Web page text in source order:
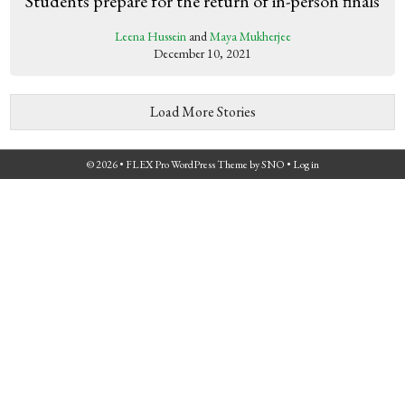
Leena HusseinandMaya Mukherjee
December 10, 2021
Load More Stories
© 2026 • FLEX Pro WordPress ThemebySNO • Log in